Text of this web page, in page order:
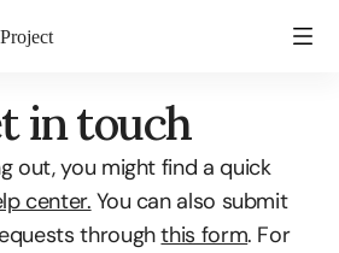
in touch
out, you might find a quick
center. You can also submit
through this form. For